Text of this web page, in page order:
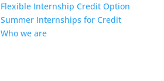
Flexible Internship Credit Option
Summer Internships for Credit
Who we are